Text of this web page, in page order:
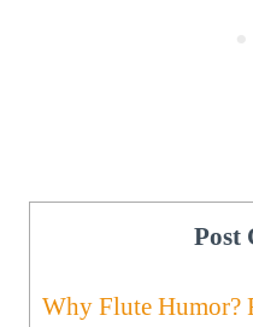
Post
Why Flute Humor?